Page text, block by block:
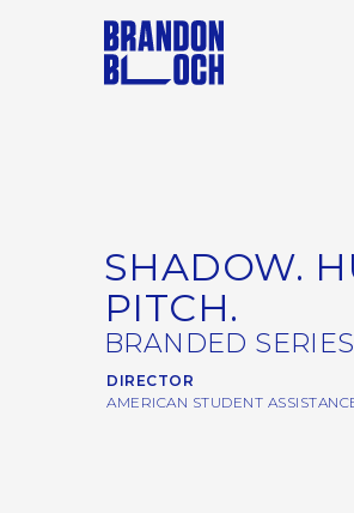
SHADOW.
PITCH.
BRANDED SERIES
DIRECTOR
AMERICAN STUDENT